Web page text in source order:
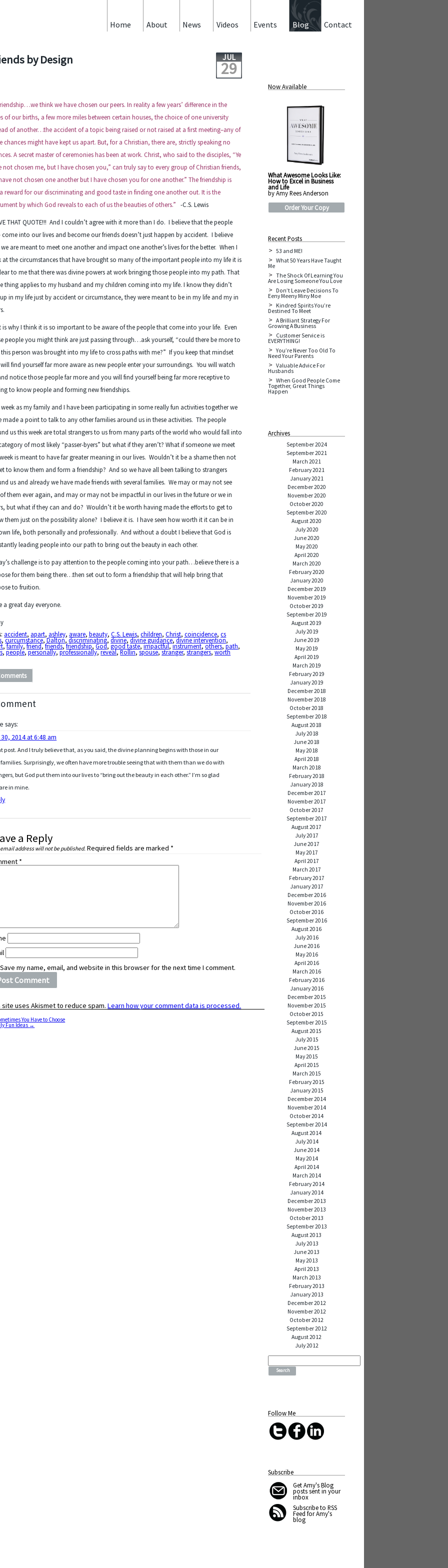
Contact
Blog
Events
Videos
News
About
Home
by Design JUL
29
think we have chosen our peers. In reality a few years’ difference in the
of our births, a few more miles between certain houses, the choice of one university
of another…the accident of a topic being raised or not raised at a first meeting–any of
chances might have kept us apart. But, for a Christian, there are, strictly speaking no
A secret master of ceremonies has been at work. Christ, who said to the disciples, “Ye
not chosen me, but I have chosen you,” can truly say to every group of Christian friends,
not chosen one another but I have chosen you for one another.” The friendship is
reward for our discriminating and good taste in finding one another out. It is the
by which God reveals to each of us the beauties of others.”
-C.S. Lewis
THAT QUOTE!!! And I couldn’t agree with it more than I do. I believe that the people
come into our lives and become our friends doesn’t just happen by accident. I believe
are meant to meet one another and impact one another’s lives for the better. When I
at the circumstances that have brought so many of the important people into my life it is
to me that there was divine powers at work bringing those people into my path. That
thing applies to my husband and my children coming into my life. I know they didn’t
in my life just by accident or circumstance, they were meant to be in my life and my in
is why I think it is so important to be aware of the people that come into your life. Even
people you might think are just passing through…ask yourself, “could there be more to
person was brought into my life to cross paths with me?” If you keep that mindset
find yourself far more aware as new people enter your surroundings. You will watch
notice those people far more and you will find yourself being far more receptive to
to know people and forming new friendships.
week as my family and I have been participating in some really fun activities together we
made a point to talk to any other families around us in these activities. The people
us this week are total strangers to us from many parts of the world who would fall into
of most likely “passer-byers” but what if they aren’t? What if someone we meet
is meant to have far greater meaning in our lives. Wouldn’t it be a shame then not
to know them and form a friendship? And so we have all been talking to strangers
us and already we have made friends with several families. We may or may not see
them ever again, and may or may not be impactful in our lives in the future or we in
but what if they can and do? Wouldn’t it be worth having made the efforts to get to
them just on the possibility alone? I believe it is. I have seen how worth it it can be in
life, both personally and professionally. And without a doubt I believe that God is
leading people into our path to bring out the beauty in each other.
challenge is to pay attention to the people coming into your path…believe there is a
for them being there…then set out to form a friendship that will help bring that
to fruition.
a great day everyone.
accident, apart, ashley, aware,beauty,C.S. Lewis,children,Christ,coincidence,cs
,curcumstance,Dalton,discriminating,divine,divine guidance,divine intervention,
,family,friend,friends,friendship,God,good taste,impactful,instrument,others,path,
,people,personally,professionally,reveal,Rollin,spouse,stranger,strangers,worth
says:
2014 at 6:48 am
post. And I truly believe that, as you said, the divine planning begins with those in our
Surprisingly, we often have more trouble seeing that with them than we do with
but God put them into our lives to “bring out the beauty in each other.” I’m so glad
in mine.
a Reply
email address will not be published. Required fields are marked *
*
Save my name, email, and website in this browser for the next time I comment.
site uses Akismet to reduce spam.Learn how your comment data is processed.
You Have to Choose
Fun Ideas →
Now Available
What Awesome Looks Like:
How to Excel in Business
and Life
by Amy Rees Anderson
Order Your Copy
Recent Posts
53 and ME!
What 50 Years Have Taught
Me
The Shock Of Learning You
Are Losing Someone You Love
Don’t Leave Decisions To
Eeny Meeny Miny Moe
Kindred Spirits You’re
Destined To Meet
A Brilliant Strategy For
Growing A Business
Customer Service is
EVERYTHING!
You’re Never Too Old To
Need Your Parents
Valuable Advice For
Husbands
When Good People Come
Together, Great Things
Happen
Archives
September 2024
September 2021
March 2021
February 2021
January 2021
December 2020
November 2020
October 2020
September 2020
August 2020
July 2020
June 2020
May 2020
April 2020
March 2020
February 2020
January 2020
December 2019
November 2019
October 2019
September 2019
August 2019
July 2019
June 2019
May 2019
April 2019
March 2019
February 2019
January 2019
December 2018
November 2018
October 2018
September 2018
August 2018
July 2018
June 2018
May 2018
April 2018
March 2018
February 2018
January 2018
December 2017
November 2017
October 2017
September 2017
August 2017
July 2017
June 2017
May 2017
April 2017
March 2017
February 2017
January 2017
December 2016
November 2016
October 2016
September 2016
August 2016
July 2016
June 2016
May 2016
April 2016
March 2016
February 2016
January 2016
December 2015
November 2015
October 2015
September 2015
August 2015
July 2015
June 2015
May 2015
April 2015
March 2015
February 2015
January 2015
December 2014
November 2014
October 2014
September 2014
August 2014
July 2014
June 2014
May 2014
April 2014
March 2014
February 2014
January 2014
December 2013
November 2013
October 2013
September 2013
August 2013
July 2013
June 2013
May 2013
April 2013
March 2013
February 2013
January 2013
December 2012
November 2012
October 2012
September 2012
August 2012
July 2012
Search
Follow Me
Subscribe
Get Amy's Blog
posts sent in your
inbox
Subscribe to RSS
Feed for Amy's
blog